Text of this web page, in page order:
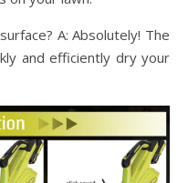
A: Absolutely! The
and efficiently dry your